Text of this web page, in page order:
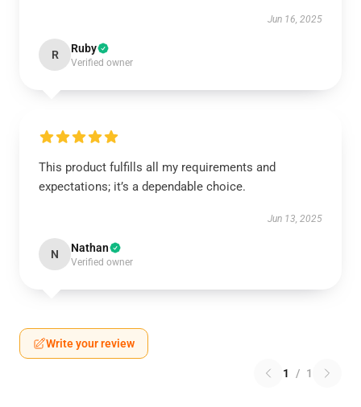
Jun 16, 2025
R Ruby
Verified owner
This product fulfills all my requirements and
expectations; it’s a dependable choice.
Jun 13, 2025
N Nathan
Verified owner
Write your review
1 / 1